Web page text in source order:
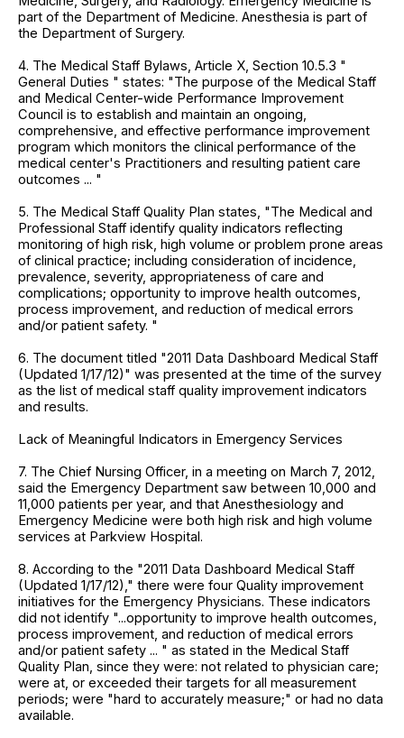
part of the Department of Medicine. Anesthesia is part of
the Department of Surgery.
4. The Medical Staff Bylaws, Article X, Section 10.5.3 "
General Duties " states: "The purpose of the Medical Staff
and Medical Center-wide Performance Improvement
Council is to establish and maintain an ongoing,
comprehensive, and effective performance improvement
program which monitors the clinical performance of the
medical center's Practitioners and resulting patient care
outcomes ... "
5. The Medical Staff Quality Plan states, "The Medical and
Professional Staff identify quality indicators reflecting
monitoring of high risk, high volume or problem prone areas
of clinical practice; including consideration of incidence,
prevalence, severity, appropriateness of care and
complications; opportunity to improve health outcomes,
process improvement, and reduction of medical errors
and/or patient safety. "
6. The document titled "2011 Data Dashboard Medical Staff
(Updated 1/17/12)" was presented at the time of the survey
as the list of medical staff quality improvement indicators
and results.
Lack of Meaningful Indicators in Emergency Services
7. The Chief Nursing Officer, in a meeting on March 7, 2012,
said the Emergency Department saw between 10,000 and
11,000 patients per year, and that Anesthesiology and
Emergency Medicine were both high risk and high volume
services at Parkview Hospital.
8. According to the "2011 Data Dashboard Medical Staff
(Updated 1/17/12)," there were four Quality improvement
initiatives for the Emergency Physicians. These indicators
did not identify "...opportunity to improve health outcomes,
process improvement, and reduction of medical errors
and/or patient safety ... " as stated in the Medical Staff
Quality Plan, since they were: not related to physician care;
were at, or exceeded their targets for all measurement
periods; were "hard to accurately measure;" or had no data
available.